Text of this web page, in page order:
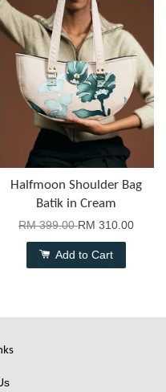
Halfmoon Shoulder Bag
Batik in Cream
RM 399.00RM 310.00
Add to Cart